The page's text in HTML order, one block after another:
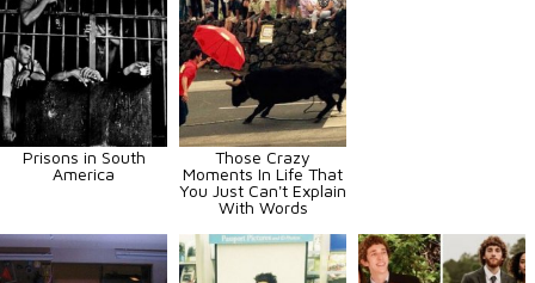
Prisons in South
America
Those Crazy
Moments In Life That
You Just Can't Explain
With Words